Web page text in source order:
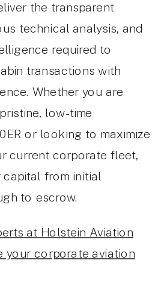
the transparent
technical analysis, and
required to
transactions with
Whether you are
low-time
or looking to maximize
current corporate fleet,
from initial
to escrow.
at Holstein Aviation
your corporate aviation